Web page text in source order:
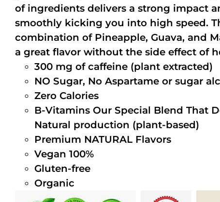
of ingredients delivers a strong impact
smoothly kicking you into high speed.
combination of Pineapple, Guava, and
a great flavor without the side effect of
300 mg of caffeine (plant extracted)
NO Sugar, No Aspartame or sugar
Zero Calories
B-Vitamins Our Special Blend That
Natural production (plant-based)
Premium NATURAL Flavors
Vegan 100%
Gluten-free
Organic